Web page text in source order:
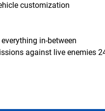
customization
in-between
against live enemies